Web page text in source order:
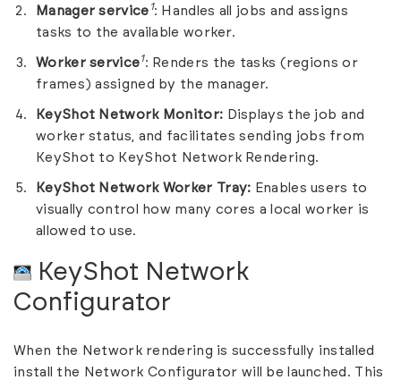
Manager service 1: Handles all jobs and assigns
tasks to the available worker.
Worker service1: Renders the tasks (regions or
frames) assigned by the manager.
KeyShot Network Monitor: Displays the job and
worker status, and facilitates sending jobs from
KeyShot to KeyShot Network Rendering.
KeyShot Network Worker Tray: Enables users to
visually control how many cores a local worker is
allowed to use.
KeyShot Network
Configurator
When the Network rendering is successfully installed
install the Network Configurator will be launched. This